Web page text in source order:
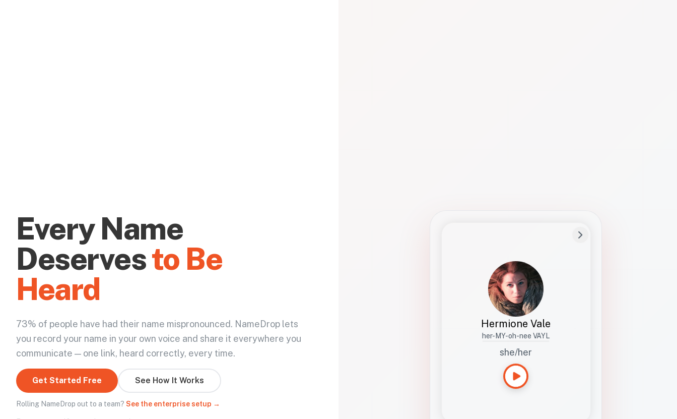
Every Name
Deservesto Be
Heard
73% of people have had their name mispronounced. NameDrop lets
you record your name in your own voice and share it everywhere you
communicate — one link, heard correctly, every time.
Get Started Free See How It Works
Rolling NameDrop out to a team? See the enterprise setup →
Hermione Vale
her-MY-oh-nee VAYL
she/her
Studies how names show up in hiring,
healthcare, and civic systems. She helps
teams document pronunciation without
turning people into edge cases or silent
French